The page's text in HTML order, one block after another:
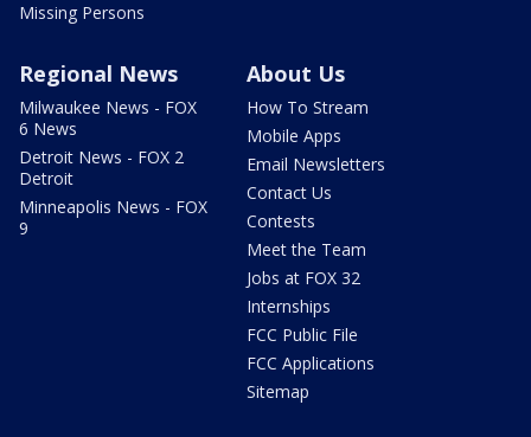
Missing Persons
Regional News
Milwaukee News - FOX
6 News
Detroit News - FOX 2
Detroit
Minneapolis News - FOX
9
About Us
How To Stream
Mobile Apps
Email Newsletters
Contact Us
Contests
Meet the Team
Jobs at FOX 32
Internships
FCC Public File
FCC Applications
Sitemap